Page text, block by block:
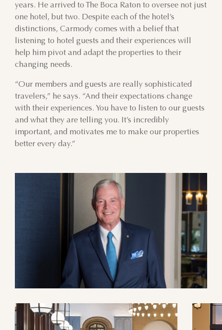
AUGUST
SUN MON TUE FRI
26 27 28 29 30 31 1
12 15
19 21 22
26 29
2 3 5
years. He arrived to The Boca Raton to oversee not just
one hotel, but two. Despite each of the hotel’s
distinctions, Carmody comes with a belief that
listening to hotel guests and their experiences will
help him pivot and adapt the properties to their
changing needs.
“Our members and guests are really sophisticated
travelers,” he says. “And their expectations change
with their experiences. You have to listen to our guests
and what they are telling you. It’s incredibly
important, and motivates me to make our properties
better every day.”